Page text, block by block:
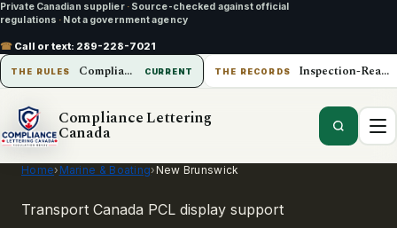
Private Canadian supplier · Source-checked against official
regulations · Not a government agency
☎ Call or text: 289-228-7021
THE RULES Compliance Lettering Canada CURRENT THE RECORDS Inspection-Ready Operations
Compliance Lettering
Canada
Home› Marine & Boating›New Brunswick
Transport Canada PCL display support